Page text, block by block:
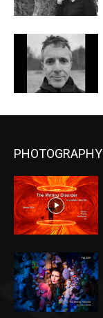
PHOTOGRAPHY